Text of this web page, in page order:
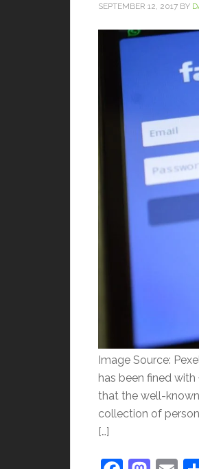
SEPTEMBER 12, 2017 BY
Image Source:
has been fined
that the well-
collection of
[…]